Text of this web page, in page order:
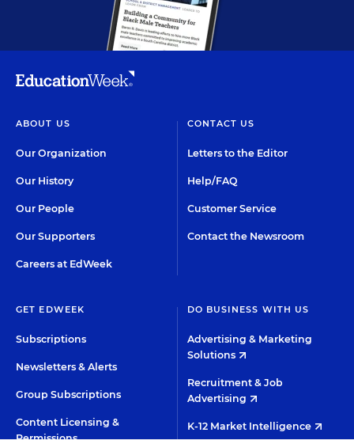
ABOUT US
Our Organization
Our History
Our People
Our Supporters
Careers at EdWeek
CONTACT US
Letters to the Editor
Help/FAQ
Customer Service
Contact the Newsroom
GET EDWEEK
Subscriptions
Newsletters & Alerts
Group Subscriptions
Content Licensing &
DO BUSINESS WITH US
Advertising & Marketing
Solutions
Recruitment & Job
Advertising
K-12 Market Intelligence